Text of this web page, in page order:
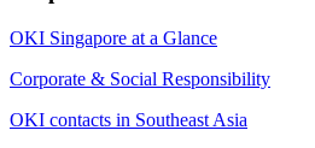
OKI Singapore at a Glance
Corporate & Social Responsibility
OKI contacts in Southeast Asia